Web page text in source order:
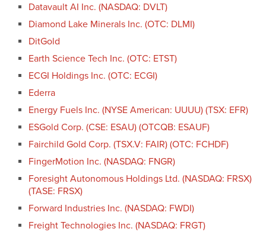
Datavault AI Inc. (NASDAQ: DVLT)
Diamond Lake Minerals Inc. (OTC: DLMI)
DitGold
Earth Science Tech Inc. (OTC: ETST)
ECGI Holdings Inc. (OTC: ECGI)
Ederra
Energy Fuels Inc. (NYSE American: UUUU) (TSX: EFR)
ESGold Corp. (CSE: ESAU) (OTCQB: ESAUF)
Fairchild Gold Corp. (TSX.V: FAIR) (OTC: FCHDF)
FingerMotion Inc. (NASDAQ: FNGR)
Foresight Autonomous Holdings Ltd. (NASDAQ: FRSX)
(TASE: FRSX)
Forward Industries Inc. (NASDAQ: FWDI)
Freight Technologies Inc. (NASDAQ: FRGT)